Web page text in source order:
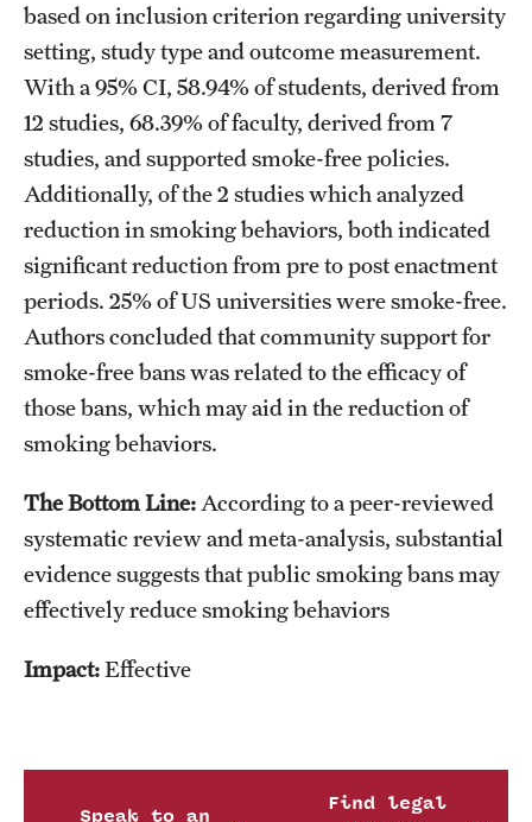
based on inclusion criterion regarding university
setting, study type and outcome measurement.
With a 95% CI, 58.94% of students, derived from
12 studies, 68.39% of faculty, derived from 7
studies, and supported smoke-free policies.
Additionally, of the 2 studies which analyzed
reduction in smoking behaviors, both indicated
significant reduction from pre to post enactment
periods. 25% of US universities were smoke-free.
Authors concluded that community support for
smoke-free bans was related to the efficacy of
those bans, which may aid in the reduction of
smoking behaviors.
The Bottom Line: According to a peer-reviewed
systematic review and meta-analysis, substantial
evidence suggests that public smoking bans may
effectively reduce smoking behaviors
Impact:Effective
Speak to an
Find legal